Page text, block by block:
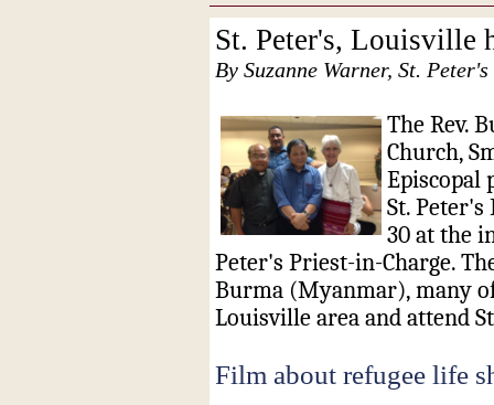
St. Peter's, Louisville
By Suzanne Warner, St.
The Rev.
Church,
Episcopal
St.
30 at the
Peter's Priest-in-Charge.
Burma (Myanmar), many
Louisville area and attend
Film about refugee life